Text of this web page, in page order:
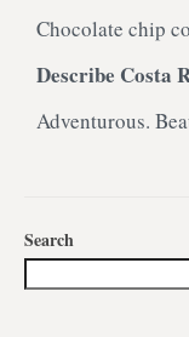
Chocolate chip
Describe Costa
Adventurous.
Search